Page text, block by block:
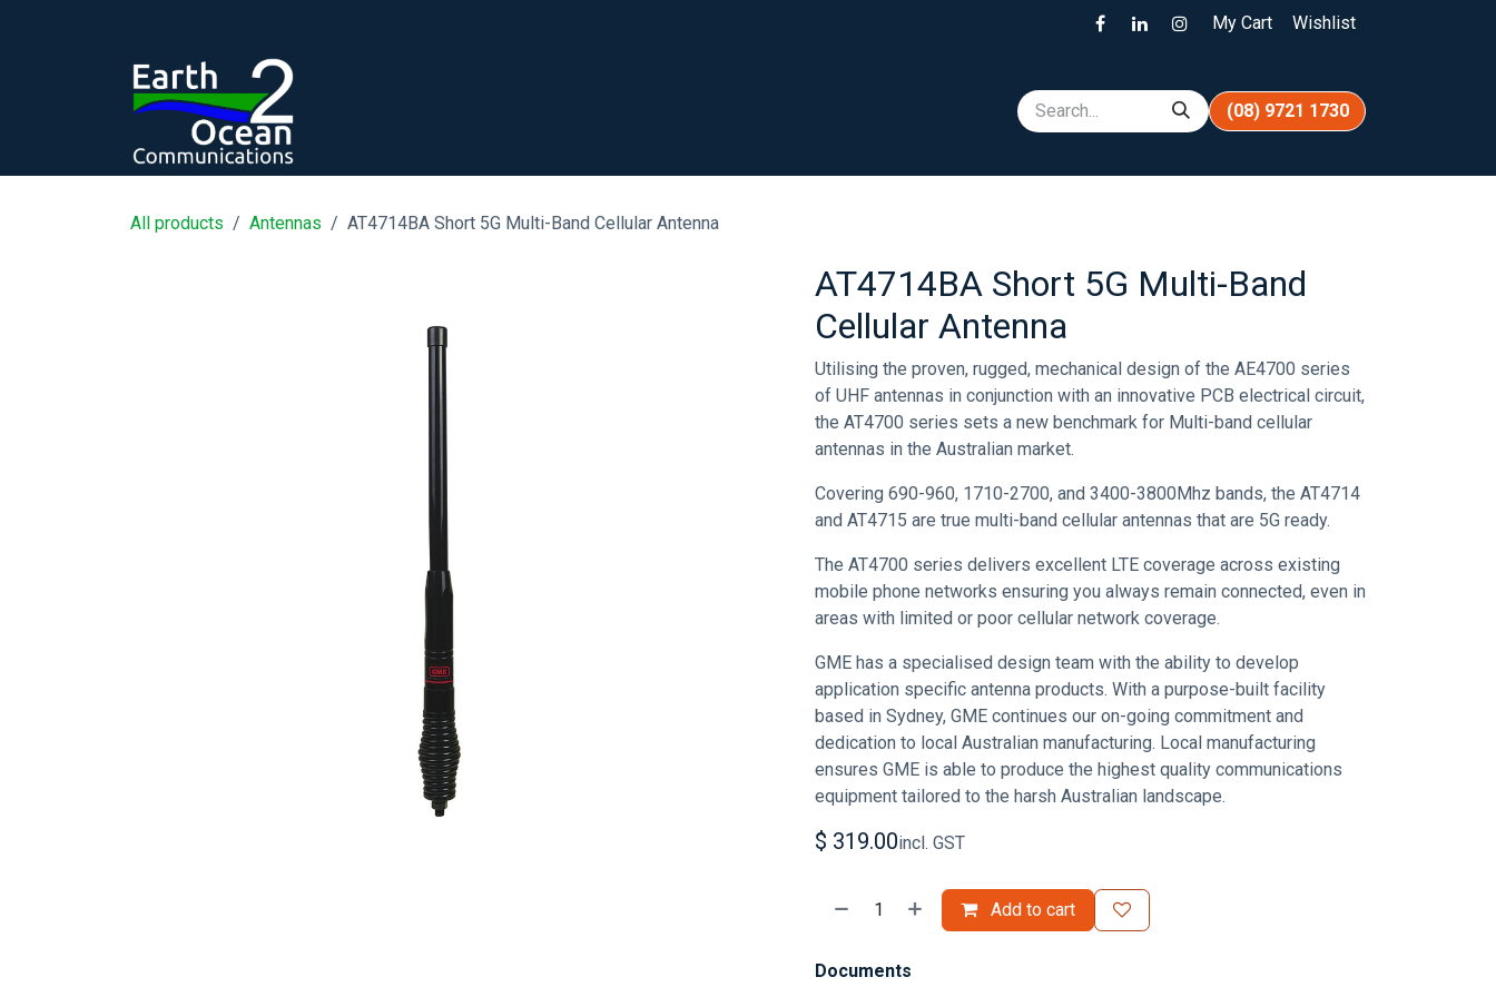
My Cart Wishlist
(08) 9721 1730
All products Antennas AT4714BA Short 5G Multi-Band Cellular Antenna
AT4714BA Short 5G Multi-Band
Cellular Antenna
Utilising the proven, rugged, mechanical design of the AE4700 series
of UHF antennas in conjunction with an innovative PCB electrical circuit,
the AT4700 series sets a new benchmark for Multi-band cellular
antennas in the Australian market.
Covering 690-960, 1710-2700, and 3400-3800Mhz bands, the AT4714
and AT4715 are true multi-band cellular antennas that are 5G ready.
The AT4700 series delivers excellent LTE coverage across existing
mobile phone networks ensuring you always remain connected, even in
areas with limited or poor cellular network coverage.
GME has a specialised design team with the ability to develop
application specific antenna products. With a purpose-built facility
based in Sydney, GME continues our on-going commitment and
dedication to local Australian manufacturing. Local manufacturing
ensures GME is able to produce the highest quality communications
equipment tailored to the harsh Australian landscape.
$ 319.00incl. GST
Add to cart
Documents